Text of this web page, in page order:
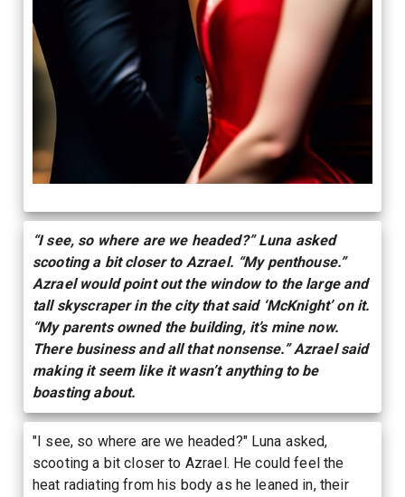
“I see, so where are we headed?” Luna asked
scooting a bit closer to Azrael. “My penthouse.”
Azrael would point out the window to the large and
tall skyscraper in the city that said ‘McKnight’ on it.
“My parents owned the building, it’s mine now.
There business and all that nonsense.” Azrael said
making it seem like it wasn’t anything to be
boasting about.
"I see, so where are we headed?" Luna asked,
scooting a bit closer to Azrael. He could feel the
heat radiating from his body as he leaned in, their